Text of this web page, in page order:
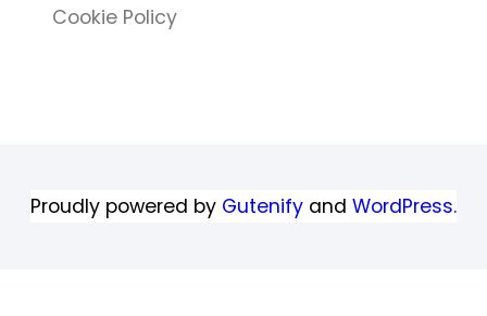
Cookie Policy
Proudly powered by Gutenify and WordPress.